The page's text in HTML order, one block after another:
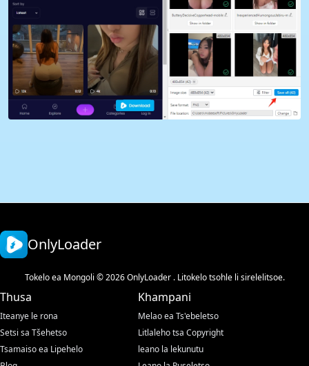
OnlyLoader
Tokelo ea Mongoli © 2026 OnlyLoader . Litokelo tsohle li sirelelitsoe.
Thusa
Iteanye le rona
Setsi sa Tšehetso
Tsamaiso ea Lipehelo
Khampani
Melao ea Ts'ebeletso
Litlaleho tsa Copyright
leano la lekunutu